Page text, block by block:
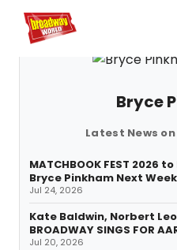
Home For You
Bryce
Latest News
MATCHBOOK FEST 2026
Bryce Pinkham Next Week
Jul 24, 2026
Kate Baldwin, Norbert
BROADWAY SINGS FOR
Jul 20, 2026